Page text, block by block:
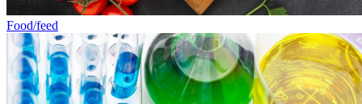
Food/feed